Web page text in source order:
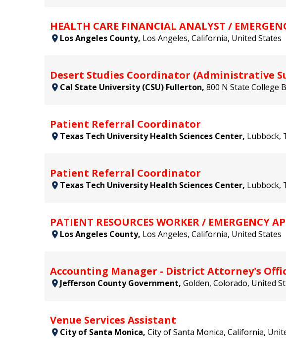
HEALTH CARE FINANCIAL ANALYST /
Los Angeles County, Los Angeles, California, United States
Desert Studies Coordinator (Administrative
Cal State University (CSU) Fullerton, 800 N State College
Patient Referral Coordinator
Texas Tech University Health Sciences Center, Lubbock,
Patient Referral Coordinator
Texas Tech University Health Sciences Center, Lubbock,
PATIENT RESOURCES WORKER / EMERGENCY
Los Angeles County, Los Angeles, California, United States
Accounting Manager - District Attorney's
Jefferson County Government, Golden, Colorado, United
Venue Services Assistant
City of Santa Monica, City of Santa Monica, California,